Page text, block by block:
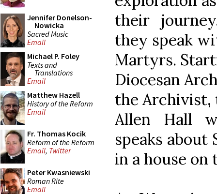
Jennifer Donelson-
Nowicka
Sacred Music
Email
Michael P. Foley
Texts and
Translations
Email
Matthew Hazell
History of the Reform
Email
Fr. Thomas Kocik
Reform of the Reform
Email, Twitter
Peter Kwasniewski
Roman Rite
Email
their
they speak
Martyrs.
Diocesan
the Archivist,
Allen Hall
speaks
in a house on